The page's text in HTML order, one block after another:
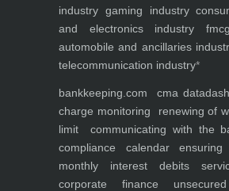
industry gaming industry
and electronics industry
automobile and ancillaries
telecommunication industry*
bankkeeping.com cma data
charge monitoring
renewing of
limit
communicating with the
compliance calendar
monthly interest debits
corporate finance